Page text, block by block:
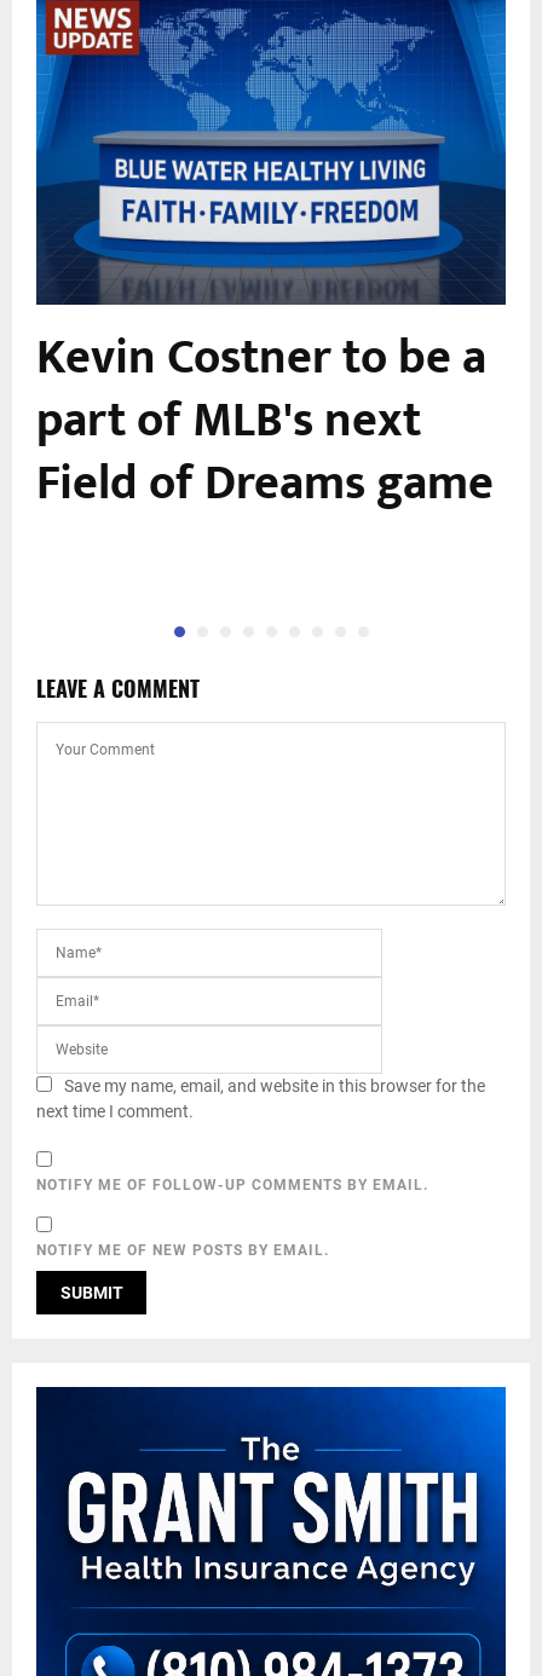
Kevin Costner to be a
part of MLB's next
Field of Dreams game
LEAVE A COMMENT
Save my name, email, and website in this browser for the
next time I comment.
NOTIFY ME OF FOLLOW-UP COMMENTS BY EMAIL.
NOTIFY ME OF NEW POSTS BY EMAIL.